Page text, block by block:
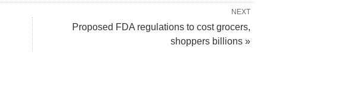
NEXT
Proposed FDA regulations to cost grocers,
shoppers billions »